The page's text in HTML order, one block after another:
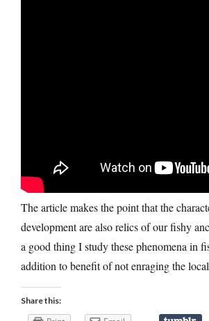
The article makes the point that the
development are also relics of our fishy
a good thing I study these phenomena in
addition to benefit of not enraging the
Share this: